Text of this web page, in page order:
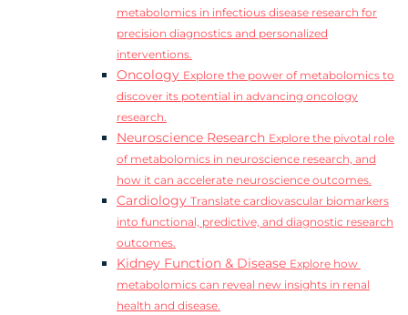
metabolomics in infectious disease research for
precision diagnostics and personalized
interventions.
Oncology Explore the power of metabolomics to
discover its potential in advancing oncology
research.
Neuroscience Research Explore the pivotal role
of metabolomics in neuroscience research, and
how it can accelerate neuroscience outcomes.
Cardiology Translate cardiovascular biomarkers
into functional, predictive, and diagnostic research
outcomes.
Kidney Function & Disease Explore how
metabolomics can reveal new insights in renal
health and disease.